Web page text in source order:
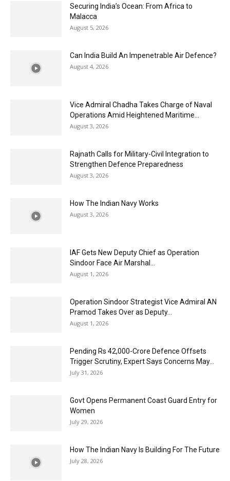
Securing India’s Ocean: From Africa to
Malacca
August 5, 2026
Can India Build An Impenetrable Air Defence?
August 4, 2026
Vice Admiral Chadha Takes Charge of Naval
Operations Amid Heightened Maritime...
August 3, 2026
Rajnath Calls for Military-Civil Integration to
Strengthen Defence Preparedness
August 3, 2026
How The Indian Navy Works
August 3, 2026
IAF Gets New Deputy Chief as Operation
Sindoor Face Air Marshal...
August 1, 2026
Operation Sindoor Strategist Vice Admiral AN
Pramod Takes Over as Deputy...
August 1, 2026
Pending Rs 42,000-Crore Defence Offsets
Trigger Scrutiny, Expert Says Concerns May...
July 31, 2026
Govt Opens Permanent Coast Guard Entry for
Women
July 29, 2026
How The Indian Navy Is Building For The Future
July 28, 2026